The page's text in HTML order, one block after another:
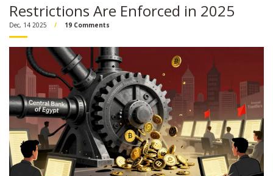
Restrictions Are Enforced in 2025
Dec, 14 2025 19 Comments